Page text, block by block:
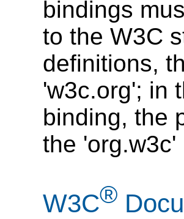
bindings
to the W3C
definitions,
'w3c.org'; in
binding, the
the 'org.w3c'
W3C®